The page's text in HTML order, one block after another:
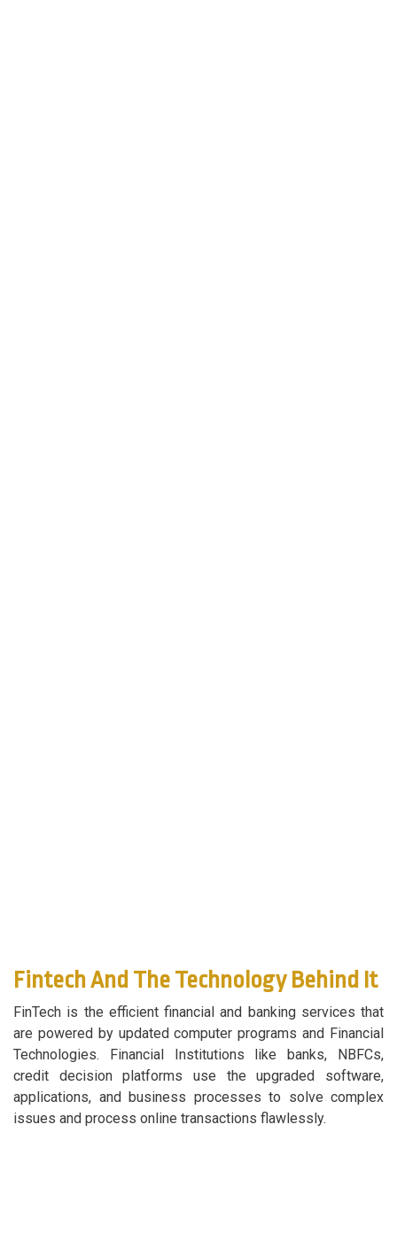
Fintech And The Technology Behind It
FinTech is the efficient financial and banking services that
are powered by updated computer programs and Financial
Technologies. Financial Institutions like banks, NBFCs,
credit decision platforms use the upgraded software,
applications, and business processes to solve complex
issues and process online transactions flawlessly.